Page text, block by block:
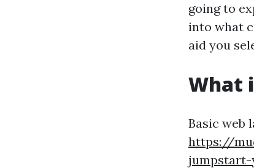
going to
into what
aid you
What
Basic web
https://